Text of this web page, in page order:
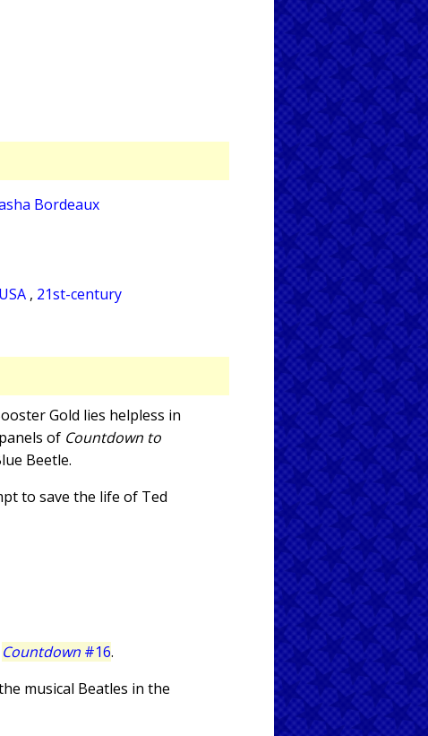
Bordeaux
, 21st-century
Gold lies helpless in
of Countdown to
Beetle.
to save the life of Ted
Countdown #16.
musical Beatles in the